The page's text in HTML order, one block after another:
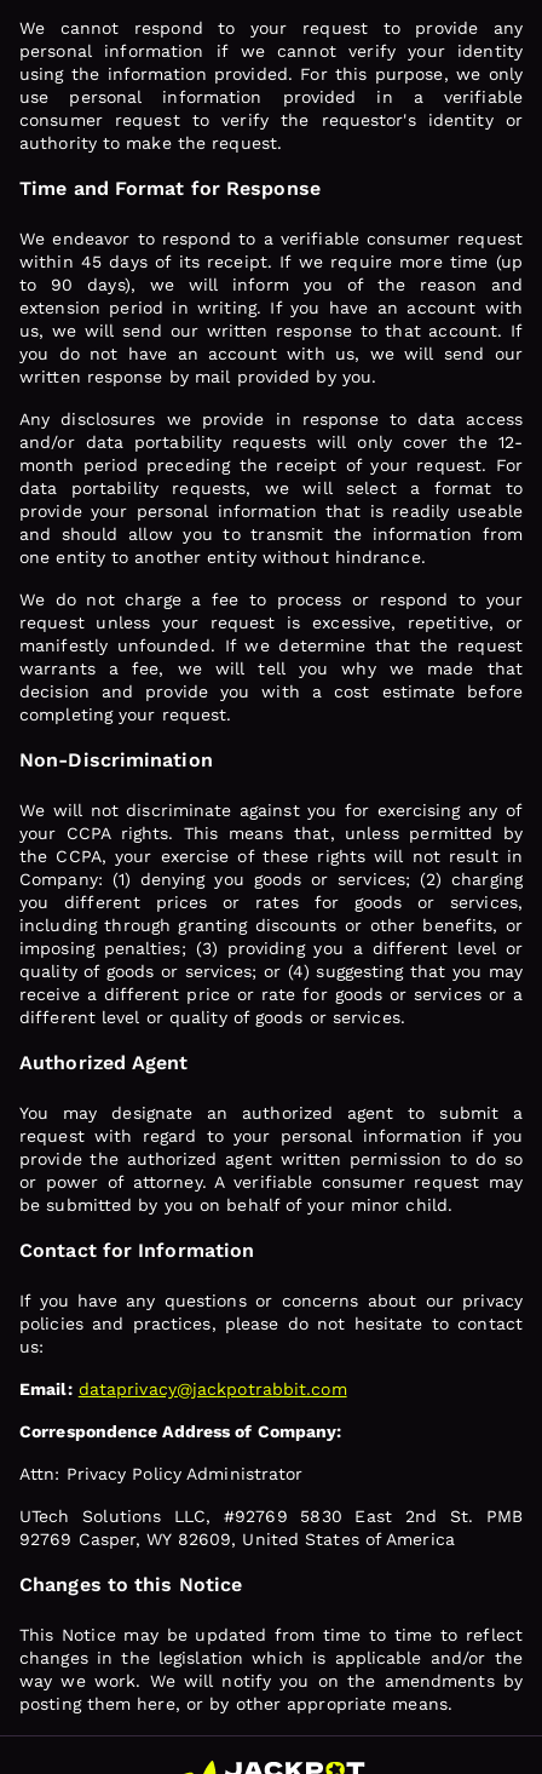
We cannot respond to your request to provide any
personal information if we cannot verify your identity
using the information provided. For this purpose, we only
use personal information provided in a verifiable
consumer request to verify the requestor's identity or
authority to make the request.
Time and Format for Response
We endeavor to respond to a verifiable consumer request
within 45 days of its receipt. If we require more time (up
to 90 days), we will inform you of the reason and
extension period in writing. If you have an account with
us, we will send our written response to that account. If
you do not have an account with us, we will send our
written response by mail provided by you.
Any disclosures we provide in response to data access
and/or data portability requests will only cover the 12-
month period preceding the receipt of your request. For
data portability requests, we will select a format to
provide your personal information that is readily useable
and should allow you to transmit the information from
one entity to another entity without hindrance.
We do not charge a fee to process or respond to your
request unless your request is excessive, repetitive, or
manifestly unfounded. If we determine that the request
warrants a fee, we will tell you why we made that
decision and provide you with a cost estimate before
completing your request.
Non-Discrimination
We will not discriminate against you for exercising any of
your CCPA rights. This means that, unless permitted by
the CCPA, your exercise of these rights will not result in
Company: (1) denying you goods or services; (2) charging
you different prices or rates for goods or services,
including through granting discounts or other benefits, or
imposing penalties; (3) providing you a different level or
quality of goods or services; or (4) suggesting that you may
receive a different price or rate for goods or services or a
different level or quality of goods or services.
Authorized Agent
You may designate an authorized agent to submit a
request with regard to your personal information if you
provide the authorized agent written permission to do so
or power of attorney. A verifiable consumer request may
be submitted by you on behalf of your minor child.
Contact for Information
If you have any questions or concerns about our privacy
policies and practices, please do not hesitate to contact
us:
Email: dataprivacy@jackpotrabbit.com
Correspondence Address of Company:
Attn: Privacy Policy Administrator
UTech Solutions LLC, #92769 5830 East 2nd St. PMB
92769 Casper, WY 82609, United States of America
Changes to this Notice
This Notice may be updated from time to time to reflect
changes in the legislation which is applicable and/or the
way we work. We will notify you on the amendments by
posting them here, or by other appropriate means.